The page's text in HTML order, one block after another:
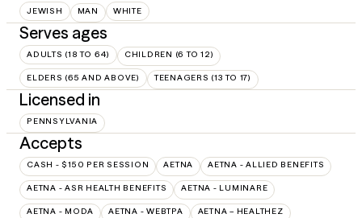
JEWISH MAN WHITE
Serves ages
ADULTS (18 TO 64) CHILDREN (6 TO 12)
ELDERS (65 AND ABOVE) TEENAGERS (13 TO 17)
Licensed in
PENNSYLVANIA
Accepts
CASH - $150 PER SESSION AETNA AETNA - ALLIED BENEFITS
AETNA - ASR HEALTH BENEFITS AETNA - LUMINARE
AETNA - MODA AETNA - WEBTPA AETNA – HEALTHEZ